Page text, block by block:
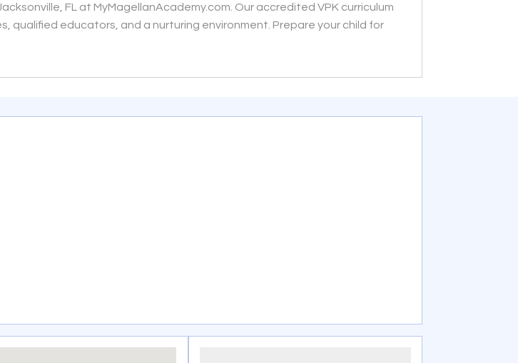
FL at MyMagellanAcademy.com. Our accredited VPK curriculum
educators, and a nurturing environment. Prepare your child for